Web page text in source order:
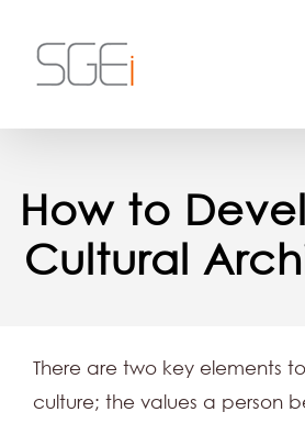
content
How to
Cultural
There are two key elements
culture; the values a person